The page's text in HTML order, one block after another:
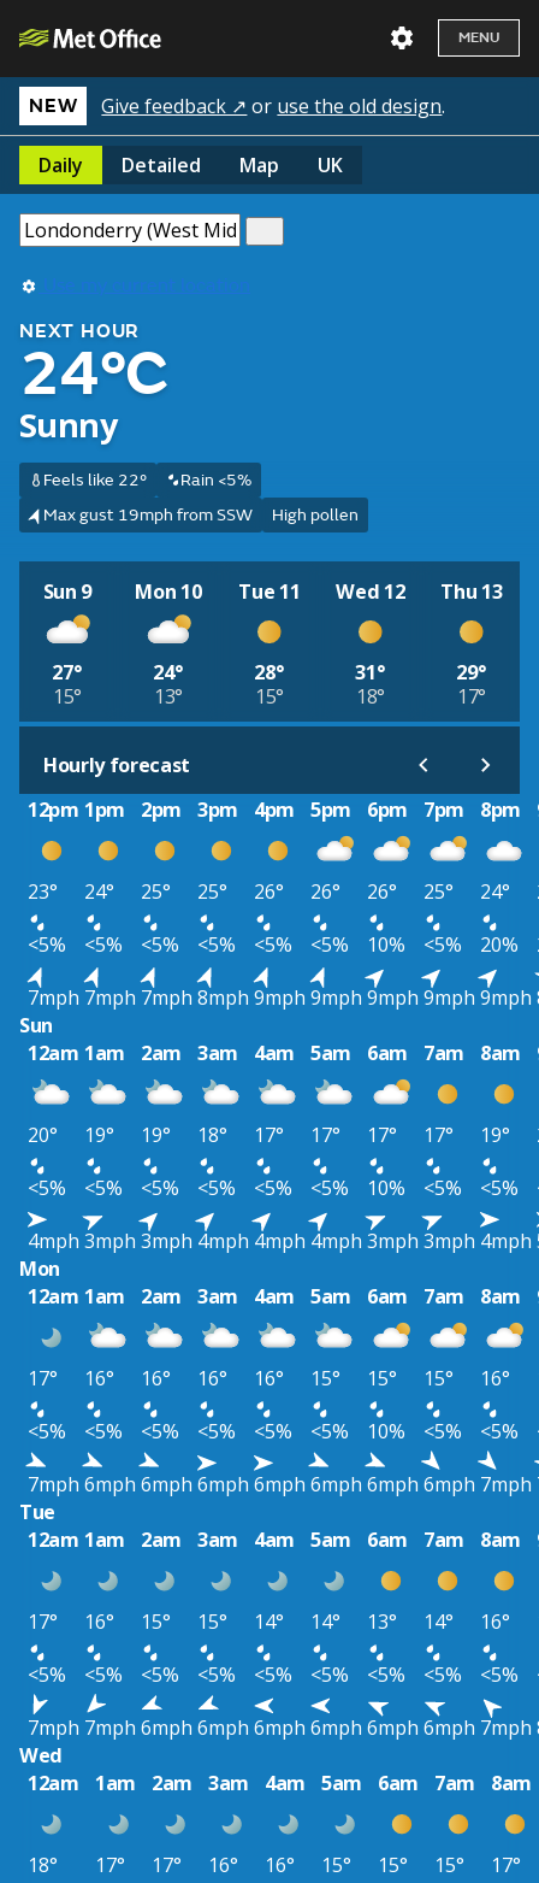
MENU
NEW Give feedback ↗ or use the old design.
Daily Detailed Map UK
Use my current location
NEXT HOUR
24°C
Sunny
Feels like 22°
Rain <5%
Max gust 19mph from SSW
High pollen
Sun 9
27°
15°
Mon 10
24°
13°
Tue 11
28°
15°
Wed 12
31°
18°
Thu 13
29°
17°
Hourly forecast
12pm 1pm 2pm 3pm 4pm 5pm 6pm 7pm 8pm
23° 24° 25° 25° 26° 26° 26° 25° 24°
<5%
<5% <5% <5% <5% <5% 10% <5% 20%
7mph 7mph 7mph 8mph 9mph 9mph 9mph 9mph 9mph
Sun
12am 1am 2am 3am 4am 5am 6am 7am 8am
20° 19° 19° 18° 17° 17° 17° 17° 19°
<5%
<5% <5% <5% <5% <5% 10% <5% <5%
4mph 3mph 3mph 4mph 4mph 4mph 3mph 3mph 4mph
Mon
12am 1am 2am 3am 4am 5am 6am 7am 8am
17° 16° 16° 16° 16° 15° 15° 15° 16°
<5%
<5% <5% <5% <5% <5% 10% <5% <5%
7mph 6mph 6mph 6mph 6mph 6mph 6mph 6mph 7mph
Tue
12am 1am 2am 3am 4am 5am 6am 7am 8am
17° 16° 15° 15° 14° 14° 13° 14° 16°
<5%
<5% <5% <5% <5% <5% <5% <5% <5%
7mph 7mph 6mph 6mph 6mph 6mph 6mph 6mph 7mph
Wed
12am
1am 2am 3am 4am 5am 6am 7am 8am
18° 17° 17° 16° 16° 15° 15° 15°
17°